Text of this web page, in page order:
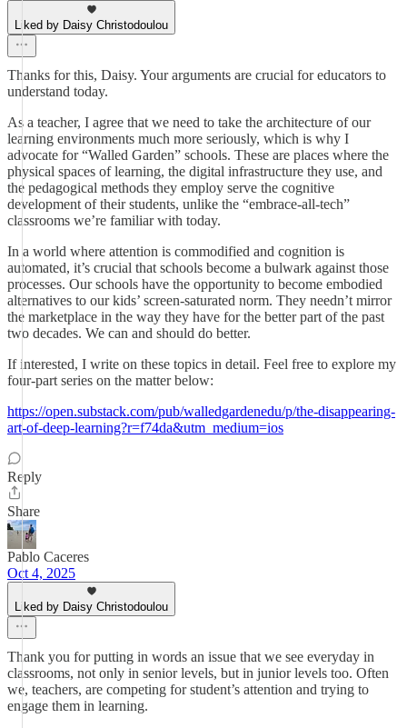
Liked by Daisy Christodoulou
Thanks for this, Daisy. Your arguments are crucial for educators to
understand today.
As a teacher, I agree that we need to take the architecture of our
learning environments much more seriously, which is why I
advocate for “Walled Garden” schools. These are places where the
physical spaces of learning, the digital infrastructure they use, and
the pedagogical methods they employ serve the cognitive
development of their students, unlike the “embrace-all-tech”
classrooms we’re familiar with today.
In a world where attention is commodified and cognition is
automated, it’s crucial that schools become a bulwark against those
processes. Our schools have the opportunity to become embodied
alternatives to our kids’ screen-saturated norm. They needn’t mirror
the marketplace in the way they have for the better part of the past
two decades. We can and should do better.
If interested, I write on these topics in detail. Feel free to explore my
four-part series on the matter below:
https://open.substack.com/pub/walledgardenedu/p/the-disappearing-
art-of-deep-learning?r=f74da&utm_medium=ios
Reply
Share
Pablo Caceres
Oct 4, 2025
Liked by Daisy Christodoulou
Thank you for putting in words an issue that we see everyday in
classrooms, not only in senior levels, but in junior levels too. Often
we, teachers, are competing for student’s attention and trying to
engage them in learning.